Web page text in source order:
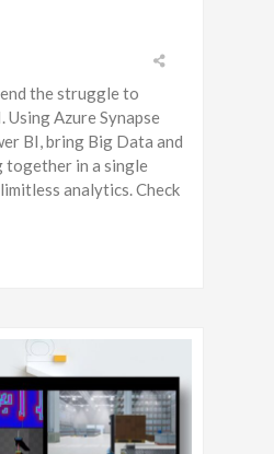
the struggle to
Using Azure Synapse
BI, bring Big Data and
together in a single
analytics. Check